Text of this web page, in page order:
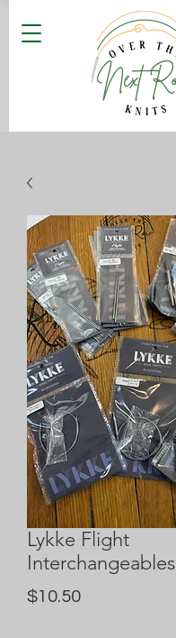
Lykke Flight
Interchangeables
$10.50Price